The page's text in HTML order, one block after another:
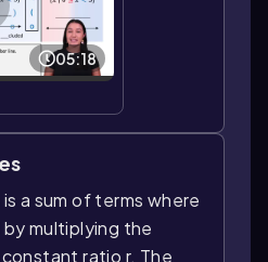
05:18
a sum of terms where
multiplying the
ratio r. The